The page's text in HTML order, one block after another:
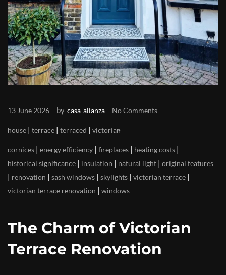
13 June 2026 by casa-alianza No Comments
house | terrace | terraced | victorian
cornices | energy efficiency | fireplaces | heating costs |
historical significance | insulation | natural light | original features
| renovation | sash windows | skylights | victorian terrace |
victorian terrace renovation | windows
The Charm of Victorian
Terrace Renovation